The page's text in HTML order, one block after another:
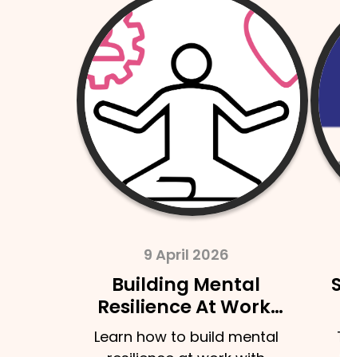
2 April 2026
SAIF Launches SAIF
Probate In
Partnership With
Laurelo To
The National Society of